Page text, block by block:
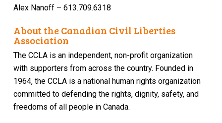
Alex Nanoff – 613.709.6318
About the Canadian Civil Liberties
Association
The CCLA is an independent, non-profit organization
with supporters from across the country. Founded in
1964, the CCLA is a national human rights organization
committed to defending the rights, dignity, safety, and
freedoms of all people in Canada.